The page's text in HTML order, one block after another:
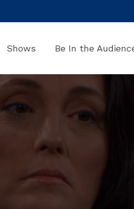
Shows Be In the